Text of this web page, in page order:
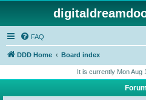
FAQ
DDD Home Board index
It is currently Mon Aug
Forum